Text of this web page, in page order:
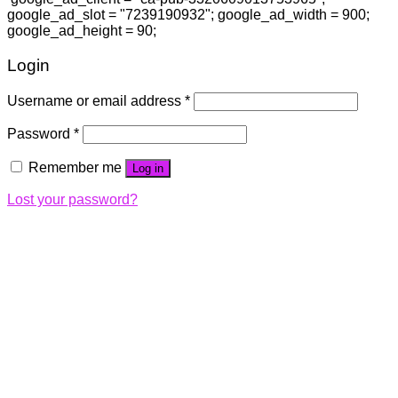
google_ad_slot = "7239190932"; google_ad_width = 900;
google_ad_height = 90;
Login
Username or email address *
Password *
Remember me Log in
Lost your password?